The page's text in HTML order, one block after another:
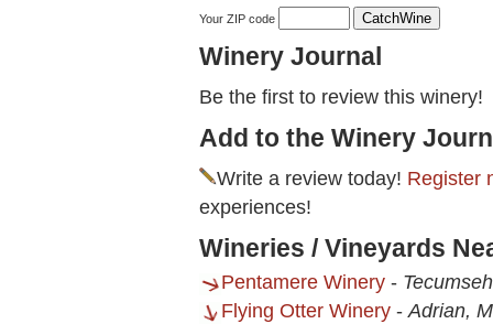
Your ZIP code
Winery Journal
Be the first to review this winery!
Add to the Winery
Write a review today! Register
experiences!
Wineries / Vineyards
Pentamere Winery -
Flying Otter Winery -Adrian,